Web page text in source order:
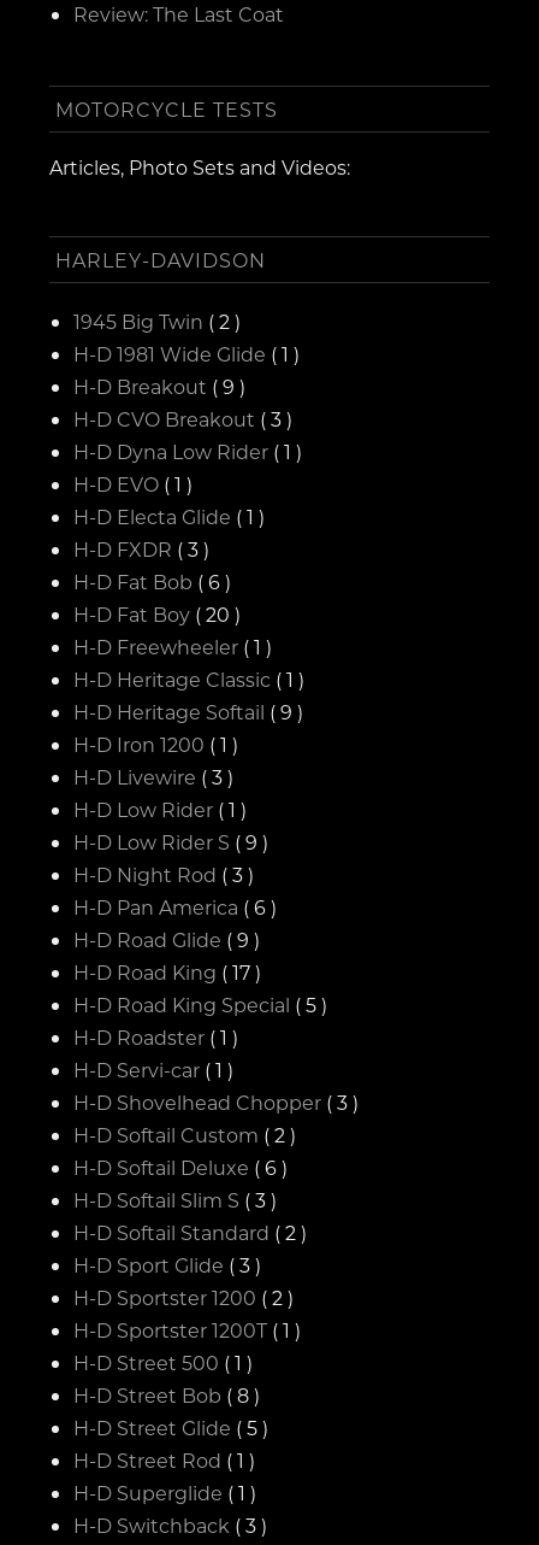
Review: The Last Coat
MOTORCYCLE TESTS
Articles, Photo Sets and Videos:
HARLEY-DAVIDSON
1945 Big Twin ( 2 )
H-D 1981 Wide Glide ( 1 )
H-D Breakout ( 9 )
H-D CVO Breakout ( 3 )
H-D Dyna Low Rider ( 1 )
H-D EVO ( 1 )
H-D Electa Glide ( 1 )
H-D FXDR ( 3 )
H-D Fat Bob ( 6 )
H-D Fat Boy ( 20 )
H-D Freewheeler ( 1 )
H-D Heritage Classic ( 1 )
H-D Heritage Softail ( 9 )
H-D Iron 1200 ( 1 )
H-D Livewire ( 3 )
H-D Low Rider ( 1 )
H-D Low Rider S ( 9 )
H-D Night Rod ( 3 )
H-D Pan America ( 6 )
H-D Road Glide ( 9 )
H-D Road King ( 17 )
H-D Road King Special ( 5 )
H-D Roadster ( 1 )
H-D Servi-car ( 1 )
H-D Shovelhead Chopper ( 3 )
H-D Softail Custom ( 2 )
H-D Softail Deluxe ( 6 )
H-D Softail Slim S ( 3 )
H-D Softail Standard ( 2 )
H-D Sport Glide ( 3 )
H-D Sportster 1200 ( 2 )
H-D Sportster 1200T ( 1 )
H-D Street 500 ( 1 )
H-D Street Bob ( 8 )
H-D Street Glide ( 5 )
H-D Street Rod ( 1 )
H-D Superglide ( 1 )
H-D Switchback ( 3 )